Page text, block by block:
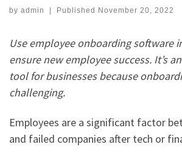
by admin | Published November 20, 2022
Use employee onboarding software
ensure new employee success. It’s
tool for businesses because
challenging.
Employees are a significant factor
and failed companies after tech or